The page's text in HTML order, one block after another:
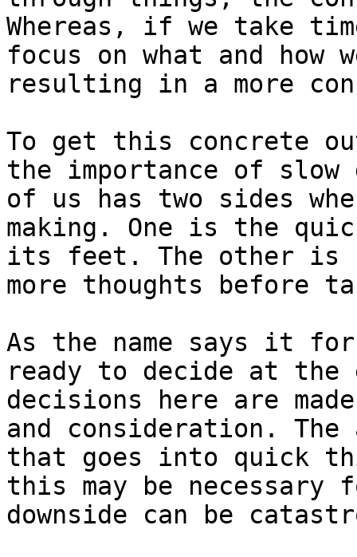
Whereas, if we take
focus on what and how
resulting in a more
To get this concrete
the importance of slow
of us has two sides
making. One is the
its feet. The other is
more thoughts before
As the name says it
ready to decide at
decisions here are
and consideration. The
that goes into quick
this may be necessary
downside can be